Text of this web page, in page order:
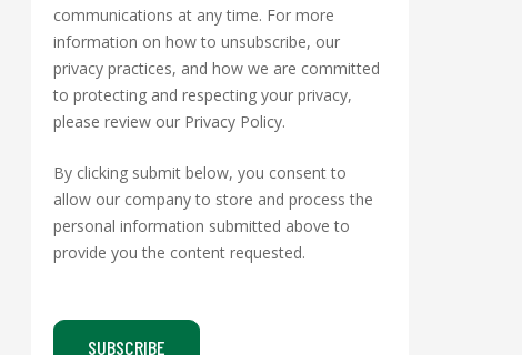
communications at any time. For more
information on how to unsubscribe, our
privacy practices, and how we are committed
to protecting and respecting your privacy,
please review our Privacy Policy.
By clicking submit below, you consent to
allow our company to store and process the
personal information submitted above to
provide you the content requested.